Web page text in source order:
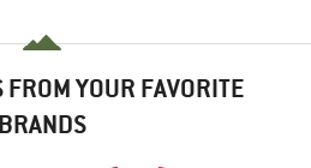
YOUR FAVORITE
BRANDS